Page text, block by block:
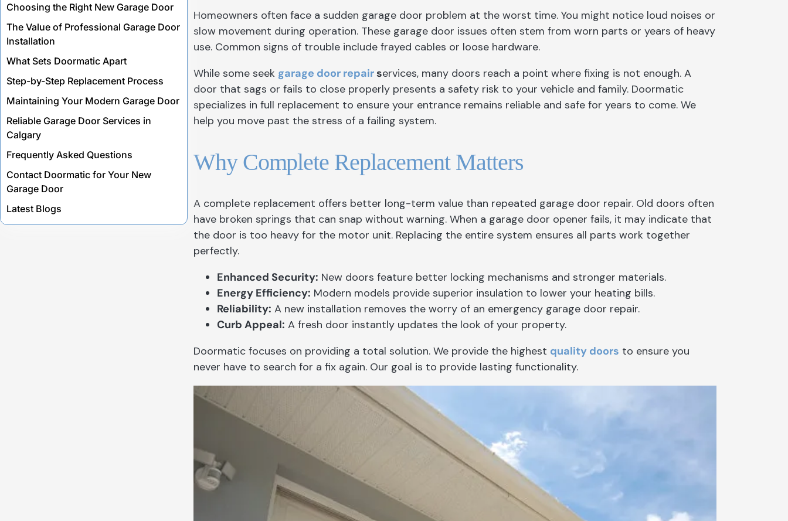
Choosing the Right New Garage Door
The Value of Professional Garage Door
Installation
What Sets Doormatic Apart
Step-by-Step Replacement Process
Maintaining Your Modern Garage Door
Reliable Garage Door Services in
Calgary
Frequently Asked Questions
Contact Doormatic for Your New
Garage Door
Latest Blogs
Homeowners often face a sudden garage door problem at the worst time. You might notice loud noises or
slow movement during operation. These garage door issues often stem from worn parts or years of heavy
use. Common signs of trouble include frayed cables or loose hardware.
While some seek garage door repairservices, many doors reach a point where fixing is not enough. A
door that sags or fails to close properly presents a safety risk to your vehicle and family. Doormatic
specializes in full replacement to ensure your entrance remains reliable and safe for years to come. We
help you move past the stress of a failing system.
Why Complete Replacement Matters
A complete replacement offers better long-term value than repeated garage door repair. Old doors often
have broken springs that can snap without warning. When a garage door opener fails, it may indicate that
the door is too heavy for the motor unit. Replacing the entire system ensures all parts work together
perfectly.
Enhanced Security: New doors feature better locking mechanisms and stronger materials.
Energy Efficiency: Modern models provide superior insulation to lower your heating bills.
Reliability: A new installation removes the worry of an emergency garage door repair.
Curb Appeal: A fresh door instantly updates the look of your property.
Doormatic focuses on providing a total solution. We provide the highest quality doors to ensure you
never have to search for a fix again. Our goal is to provide lasting functionality.